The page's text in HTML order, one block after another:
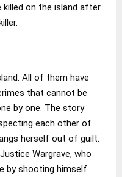
on the island after
All of them have
that cannot be
by one. The story
each other of
herself out of guilt.
Wargrave, who
by shooting himself.